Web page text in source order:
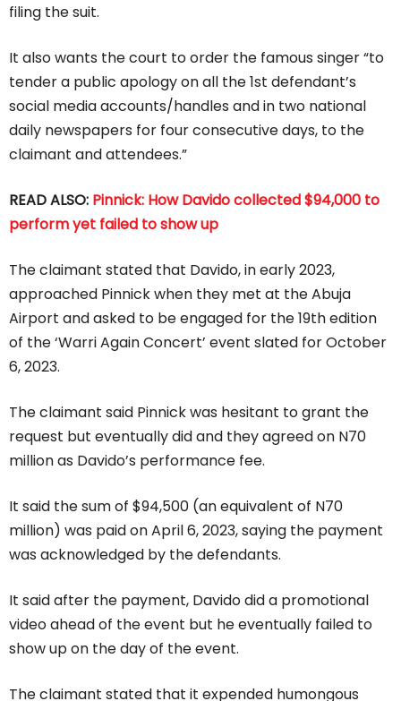
filing the suit.
It also wants the court to order the famous singer “to
tender a public apology on all the 1st defendant’s
social media accounts/handles and in two national
daily newspapers for four consecutive days, to the
claimant and attendees.”
READ ALSO: Pinnick: How Davido collected $94,000 to
perform yet failed to show up
The claimant stated that Davido, in early 2023,
approached Pinnick when they met at the Abuja
Airport and asked to be engaged for the 19th edition
of the ‘Warri Again Concert’ event slated for October
6, 2023.
The claimant said Pinnick was hesitant to grant the
request but eventually did and they agreed on N70
million as Davido’s performance fee.
It said the sum of $94,500 (an equivalent of N70
million) was paid on April 6, 2023, saying the payment
was acknowledged by the defendants.
It said after the payment, Davido did a promotional
video ahead of the event but he eventually failed to
show up on the day of the event.
The claimant stated that it expended humongous